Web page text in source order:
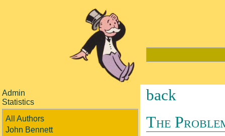
Admin
Statistics
All Authors
John Bennett
back
The